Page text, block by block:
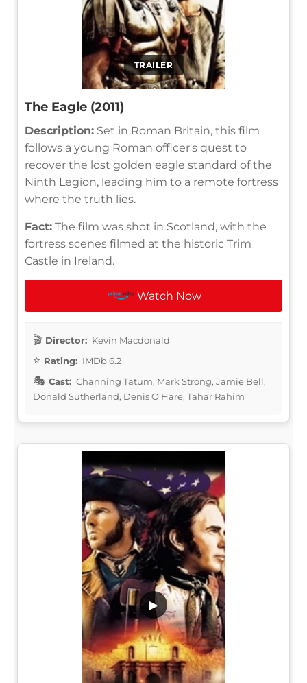
TRAILER
The Eagle (2011)
Description: Set in Roman Britain, this film
follows a young Roman officer's quest to
recover the lost golden eagle standard of the
Ninth Legion, leading him to a remote fortress
where the truth lies.
Fact: The film was shot in Scotland, with the
fortress scenes filmed at the historic Trim
Castle in Ireland.
Watch Now
Director: Kevin Macdonald
Rating: IMDb 6.2
Cast: Channing Tatum, Mark Strong, Jamie Bell,
Donald Sutherland, Denis O'Hare, Tahar Rahim
▶